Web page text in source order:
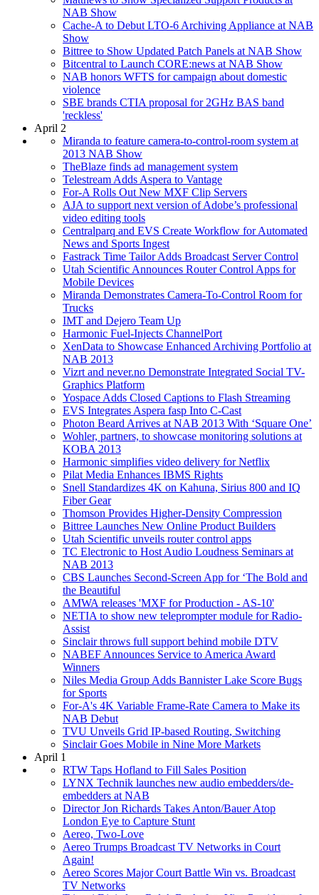
NAB Show
Cache-A to Debut LTO-6 Archiving Appliance at NAB
Show
Bittree to Show Updated Patch Panels at NAB Show
Bitcentral to Launch CORE:news at NAB Show
NAB honors WFTS for campaign about domestic
violence
SBE brands CTIA proposal for 2GHz BAS band
'reckless'
April 2
Miranda to feature camera-to-control-room system at
2013 NAB Show
TheBlaze finds ad management system
Telestream Adds Aspera to Vantage
For-A Rolls Out New MXF Clip Servers
AJA to support next version of Adobe’s professional
video editing tools
Centralparq and EVS Create Workflow for Automated
News and Sports Ingest
Fastrack Time Tailor Adds Broadcast Server Control
Utah Scientific Announces Router Control Apps for
Mobile Devices
Miranda Demonstrates Camera-To-Control Room for
Trucks
IMT and Dejero Team Up
Harmonic Fuel-Injects ChannelPort
XenData to Showcase Enhanced Archiving Portfolio at
NAB 2013
Vizrt and never.no Demonstrate Integrated Social TV-
Graphics Platform
Yospace Adds Closed Captions to Flash Streaming
EVS Integrates Aspera fasp Into C-Cast
Photon Beard Arrives at NAB 2013 With ‘Square One’
Wohler, partners, to showcase monitoring solutions at
KOBA 2013
Harmonic simplifies video delivery for Netflix
Pilat Media Enhances IBMS Rights
Snell Standardizes 4K on Kahuna, Sirius 800 and IQ
Fiber Gear
Thomson Provides Higher-Density Compression
Bittree Launches New Online Product Builders
Utah Scientific unveils router control apps
TC Electronic to Host Audio Loudness Seminars at
NAB 2013
CBS Launches Second-Screen App for ‘The Bold and
the Beautiful
AMWA releases 'MXF for Production - AS-10'
NETIA to show new teleprompter module for Radio-
Assist
Sinclair throws full support behind mobile DTV
NABEF Announces Service to America Award
Winners
Niles Media Group Adds Bannister Lake Score Bugs
for Sports
For-A's 4K Variable Frame-Rate Camera to Make its
NAB Debut
TVU Unveils Grid IP-based Routing, Switching
Sinclair Goes Mobile in Nine More Markets
April 1
RTW Taps Hofland to Fill Sales Position
LYNX Technik launches new audio embedders/de-
embedders at NAB
Director Jon Richards Takes Anton/Bauer Atop
London Eye to Capture Stunt
Aereo, Two-Love
Aereo Trumps Broadcast TV Networks in Court
Again!
Aereo Scores Major Court Battle Win vs. Broadcast
TV Networks